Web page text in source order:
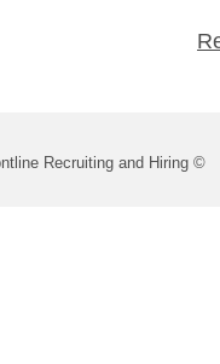
Recruiting and Hiring ©